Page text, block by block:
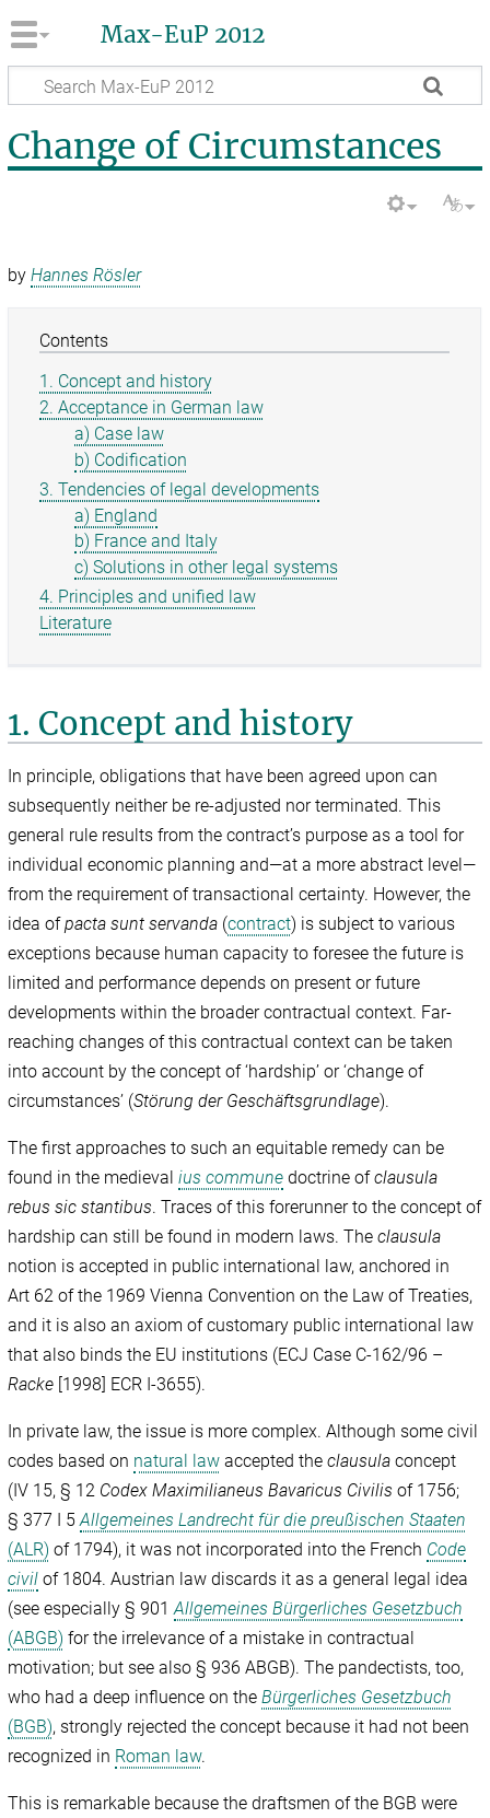
Max-EuP 2012
Change of Circumstances
byHannes Rösler
Contents
1. Concept and history
2. Acceptance in German law
a) Case law
b) Codification
3. Tendencies of legal developments
a) England
b) France and Italy
c) Solutions in other legal systems
4. Principles and unified law
Literature
1. Concept and history
In principle, obligations that have been agreed upon can
subsequently neither be re-adjusted nor terminated. This
general rule results from the contract’s purpose as a tool for
individual economic planning and—at a more abstract level—
from the requirement of transactional certainty. However, the
idea ofpacta sunt servanda (contract) is subject to various
exceptions because human capacity to foresee the future is
limited and performance depends on present or future
developments within the broader contractual context. Far-
reaching changes of this contractual context can be taken
into account by the concept of ‘hardship’ or ‘change of
circumstances’ (Störung der Geschäftsgrundlage).
The first approaches to such an equitable remedy can be
found in the medievalius commune doctrine ofclausula
rebus sic stantibus. Traces of this forerunner to the concept of
hardship can still be found in modern laws. Theclausula
notion is accepted in public international law, anchored in
Art 62 of the 1969 Vienna Convention on the Law of Treaties,
and it is also an axiom of customary public international law
that also binds the EU institutions (ECJ Case C-162/96 –
Racke [1998] ECR I-3655).
In private law, the issue is more complex. Although some civil
codes based on natural law accepted theclausula concept
(IV 15, § 12 Codex Maximilianeus Bavaricus Civilis of 1756;
§ 377 I 5Allgemeines Landrecht für die preußischen Staaten
(ALR) of 1794), it was not incorporated into the French Code
civil of 1804. Austrian law discards it as a general legal idea
(see especially § 901Allgemeines Bürgerliches Gesetzbuch
(ABGB) for the irrelevance of a mistake in contractual
motivation; but see also § 936 ABGB). The pandectists, too,
who had a deep influence on theBürgerliches Gesetzbuch
(BGB), strongly rejected the concept because it had not been
recognized in Roman law.
This is remarkable because the draftsmen of the BGB were